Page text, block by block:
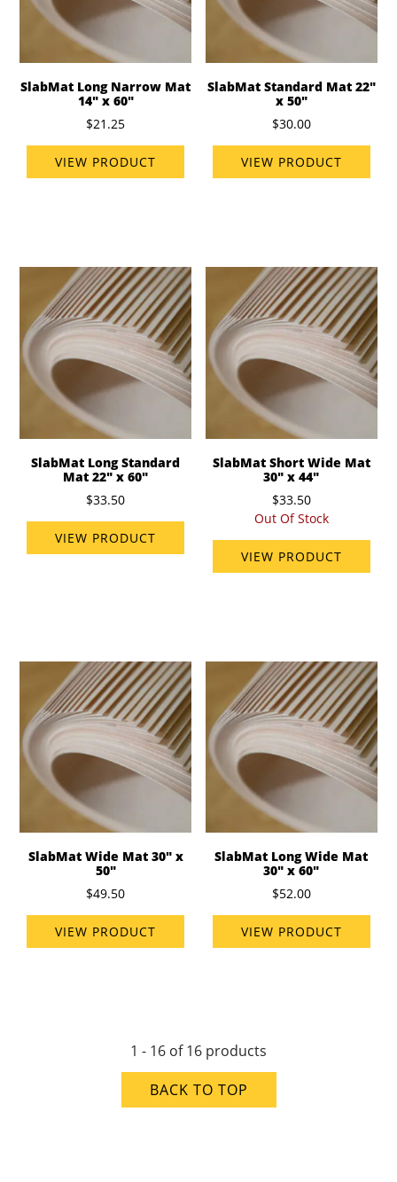
SlabMat Long Narrow Mat
14" x 60"
$21.25
VIEW PRODUCT
SlabMat Standard Mat 22"
x 50"
$30.00
VIEW PRODUCT
SlabMat Long Standard
Mat 22" x 60"
$33.50
VIEW PRODUCT
SlabMat Short Wide Mat
30" x 44"
$33.50
Out Of Stock
VIEW PRODUCT
SlabMat Wide Mat 30" x
50"
$49.50
VIEW PRODUCT
SlabMat Long Wide Mat
30" x 60"
$52.00
VIEW PRODUCT
1 - 16 of 16 products
BACK TO TOP